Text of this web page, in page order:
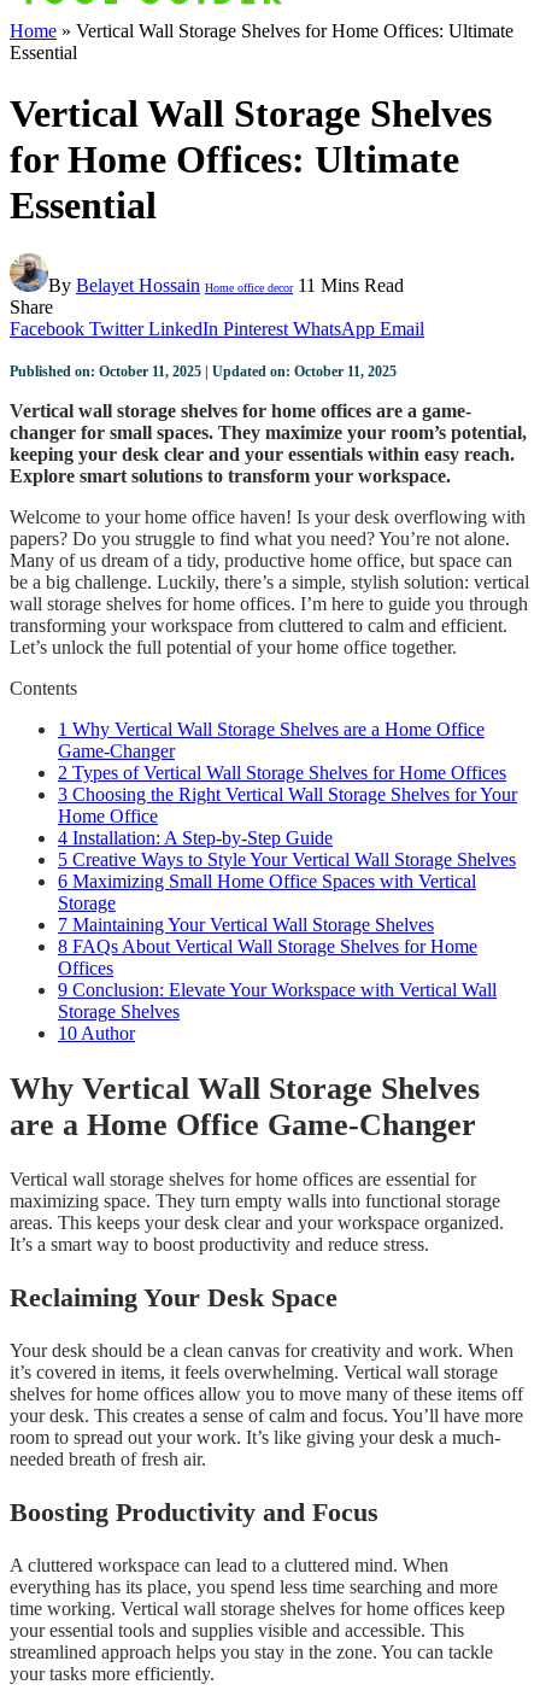
Home » Vertical Wall Storage Shelves for Home Offices: Ultimate
Essential
Vertical Wall Storage Shelves
for Home Offices: Ultimate
Essential
By Belayet Hossain Home office decor 11 Mins Read
Share
Facebook Twitter LinkedIn Pinterest WhatsApp Email
Published on: October 11, 2025 | Updated on: October 11, 2025
Vertical wall storage shelves for home offices are a game-
changer for small spaces. They maximize your room’s potential,
keeping your desk clear and your essentials within easy reach.
Explore smart solutions to transform your workspace.
Welcome to your home office haven! Is your desk overflowing with
papers? Do you struggle to find what you need? You’re not alone.
Many of us dream of a tidy, productive home office, but space can
be a big challenge. Luckily, there’s a simple, stylish solution: vertical
wall storage shelves for home offices. I’m here to guide you through
transforming your workspace from cluttered to calm and efficient.
Let’s unlock the full potential of your home office together.
Contents
1 Why Vertical Wall Storage Shelves are a Home Office
Game-Changer
2 Types of Vertical Wall Storage Shelves for Home Offices
3 Choosing the Right Vertical Wall Storage Shelves for Your
Home Office
4 Installation: A Step-by-Step Guide
5 Creative Ways to Style Your Vertical Wall Storage Shelves
6 Maximizing Small Home Office Spaces with Vertical
Storage
7 Maintaining Your Vertical Wall Storage Shelves
8 FAQs About Vertical Wall Storage Shelves for Home
Offices
9 Conclusion: Elevate Your Workspace with Vertical Wall
Storage Shelves
10 Author
Why Vertical Wall Storage Shelves
are a Home Office Game-Changer
Vertical wall storage shelves for home offices are essential for
maximizing space. They turn empty walls into functional storage
areas. This keeps your desk clear and your workspace organized.
It’s a smart way to boost productivity and reduce stress.
Reclaiming Your Desk Space
Your desk should be a clean canvas for creativity and work. When
it’s covered in items, it feels overwhelming. Vertical wall storage
shelves for home offices allow you to move many of these items off
your desk. This creates a sense of calm and focus. You’ll have more
room to spread out your work. It’s like giving your desk a much-
needed breath of fresh air.
Boosting Productivity and Focus
A cluttered workspace can lead to a cluttered mind. When
everything has its place, you spend less time searching and more
time working. Vertical wall storage shelves for home offices keep
your essential tools and supplies visible and accessible. This
streamlined approach helps you stay in the zone. You can tackle
your tasks more efficiently.